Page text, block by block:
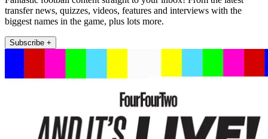
transfer news, quizzes, videos, features and interviews with the
biggest names in the game, plus lots more.
Subscribe +